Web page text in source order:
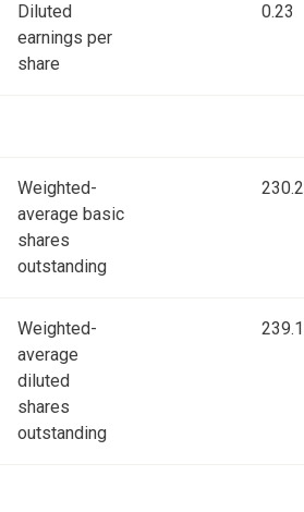
Diluted
earnings per
share
0.23
Weighted-
average basic
shares
outstanding
230.2
Weighted-
average
diluted
shares
outstanding
239.1